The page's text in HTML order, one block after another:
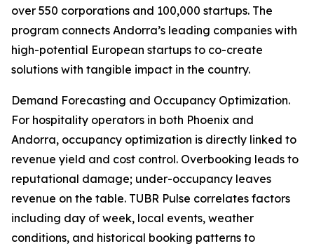
over 550 corporations and 100,000 startups. The
program connects Andorra’s leading companies with
high-potential European startups to co-create
solutions with tangible impact in the country.
Demand Forecasting and Occupancy Optimization.
For hospitality operators in both Phoenix and
Andorra, occupancy optimization is directly linked to
revenue yield and cost control. Overbooking leads to
reputational damage; under-occupancy leaves
revenue on the table. TUBR Pulse correlates factors
including day of week, local events, weather
conditions, and historical booking patterns to